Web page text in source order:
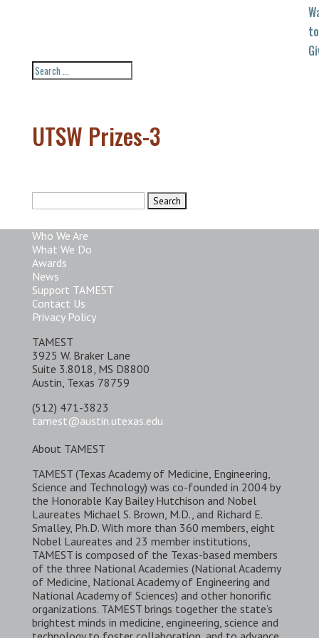
to
UTSW Prizes-3
Who We Are
What We Do
Awards
News
Support TAMEST
Contact Us
Privacy Policy
TAMEST
3925 W. Braker Lane
Suite 3.8018, MS D8800
Austin, Texas 78759
(512) 471-3823
tamest@austin.utexas.edu
About TAMEST
TAMEST (Texas Academy of Medicine, Engineering,
Science and Technology) was co-founded in 2004 by
the Honorable Kay Bailey Hutchison and Nobel
Laureates Michael S. Brown, M.D., and Richard E.
Smalley, Ph.D. With more than 360 members, eight
Nobel Laureates and 23 member institutions,
TAMEST is composed of the Texas-based members
of the three National Academies (National Academy
of Medicine, National Academy of Engineering and
National Academy of Sciences) and other honorific
organizations. TAMEST brings together the state’s
brightest minds in medicine, engineering, science and